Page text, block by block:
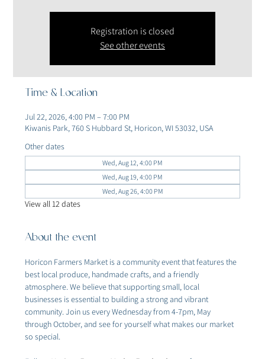
Registration is closed
See other events
Time & Location
Jul 22, 2026, 4:00 PM – 7:00 PM
Kiwanis Park, 760 S Hubbard St, Horicon, WI 53032, USA
Other dates
Wed, Aug 12, 4:00 PM
Wed, Aug 19, 4:00 PM
Wed, Aug 26, 4:00 PM
View all 12 dates
About the event
Horicon Farmers Market is a community event that features the
best local produce, handmade crafts, and a friendly
atmosphere. We believe that supporting small, local
businesses is essential to building a strong and vibrant
community. Join us every Wednesday from 4-7pm, May
through October, and see for yourself what makes our market
so special.